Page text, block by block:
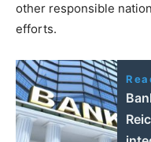
other responsible
efforts.